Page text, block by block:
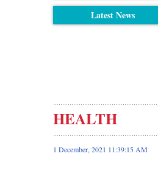
Latest News
HEALTH
1 December, 2021 11:39:15 AM